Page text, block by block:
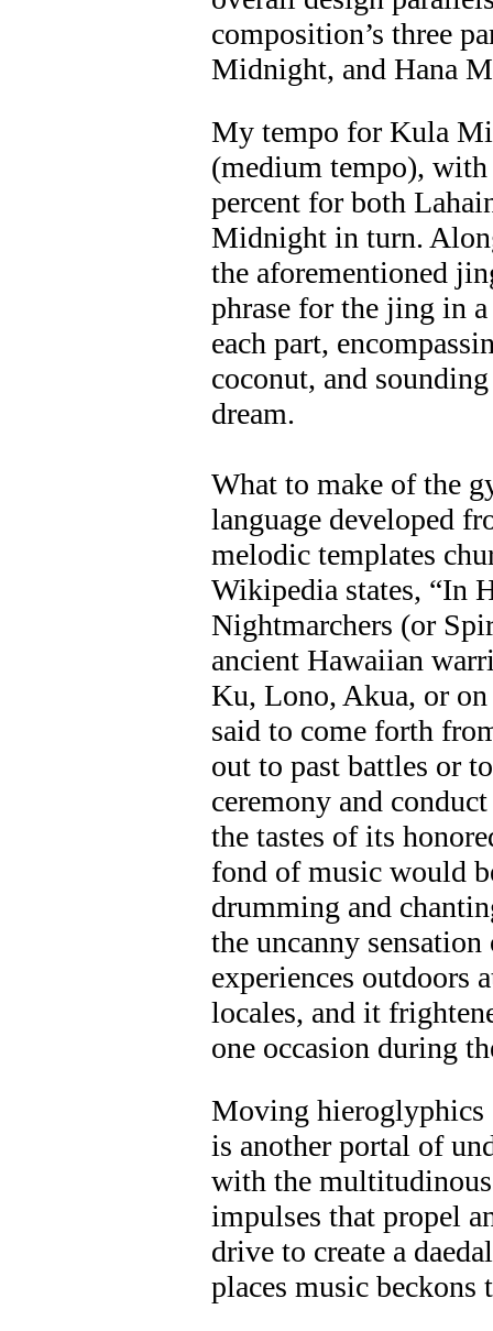
composition’s three
Midnight, and Hana
My tempo for Kula
(medium tempo),
percent for both
Midnight in turn.
the aforementioned
phrase for the jing in
each part,
coconut, and
dream.
What to make of the
language developed
melodic templates
Wikipedia states, “In
Nightmarchers (or
ancient Hawaiian
Ku, Lono, Akua, or
said to come forth
out to past battles or
ceremony and
the tastes of its
fond of music would
drumming and
the uncanny
experiences outdoors
locales, and it
one occasion during
Moving hieroglyphics
is another portal of
with the
impulses that propel
drive to create a
places music beckons